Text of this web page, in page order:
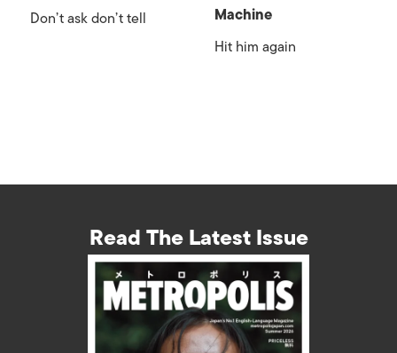
Don’t ask don’t tell
Machine
Hit him again
Read The Latest Issue